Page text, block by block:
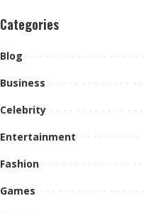
Categories
Blog
Business
Celebrity
Entertainment
Fashion
Games